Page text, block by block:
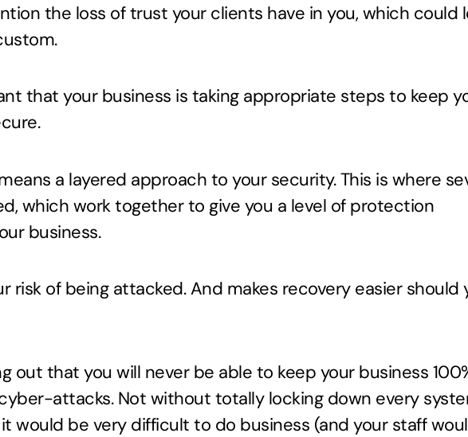
the loss of trust your clients have in you, which could
that your business is taking appropriate steps to keep
a layered approach to your security. This is where
which work together to give you a level of protection
business.
risk of being attacked. And makes recovery easier should
out that you will never be able to keep your business
attacks. Not without totally locking down every
would be very difficult to do business (and your staff